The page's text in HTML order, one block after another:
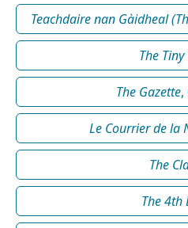
Teachdaire nan Gàidheal
The
The Gazette,
Le Courrier de la
The
The 4th